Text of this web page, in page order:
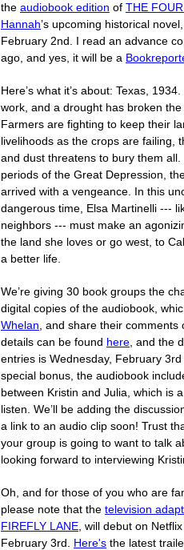
the audiobook edition of THE
Hannah’s upcoming historical
February 2nd. I read an advance
ago, and yes, it will be a
Here’s what it’s about: Texas,
work, and a drought has broken
Farmers are fighting to keep their
livelihoods as the crops are failing,
and dust threatens to bury them
periods of the Great Depression,
arrived with a vengeance. In this
dangerous time, Elsa Martinelli ---
neighbors --- must make an
the land she loves or go west, to
a better life.
We’re giving 30 book groups the
digital copies of the audiobook,
Whelan , and share their
details can be found here , and the
entries is Wednesday, February 3rd
special bonus, the audiobook
between Kristin and Julia, which is
listen. We’ll be adding the
a link to an audio clip soon! Trust
your group is going to want to talk
looking forward to interviewing
Oh, and for those of you who are
please note that the television
FIREFLY LANE , will debut on
February 3rd. Here's the latest